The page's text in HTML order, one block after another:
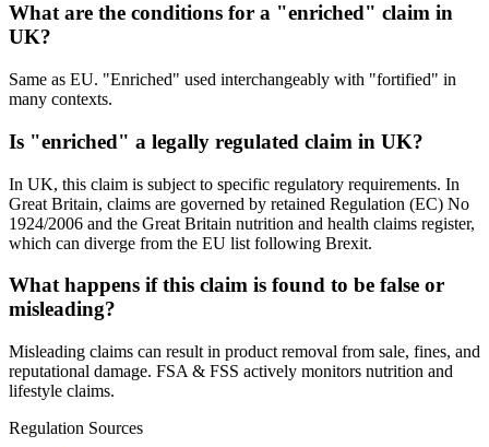
What are the conditions for a "enriched" claim in
UK?
Same as EU. "Enriched" used interchangeably with "fortified" in
many contexts.
Is "enriched" a legally regulated claim in UK?
In UK, this claim is subject to specific regulatory requirements. In
Great Britain, claims are governed by retained Regulation (EC) No
1924/2006 and the Great Britain nutrition and health claims register,
which can diverge from the EU list following Brexit.
What happens if this claim is found to be false or
misleading?
Misleading claims can result in product removal from sale, fines, and
reputational damage. FSA & FSS actively monitors nutrition and
lifestyle claims.
Regulation Sources